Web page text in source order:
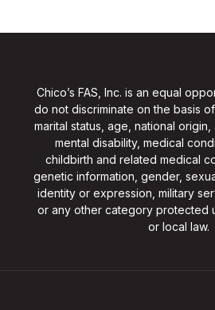
Chico’s FAS, Inc. is an equal
do not discriminate on the basis
marital status, age, national
mental disability, medical
childbirth and related medical
genetic information, gender,
identity or expression, military
or any other category protected
or local law.